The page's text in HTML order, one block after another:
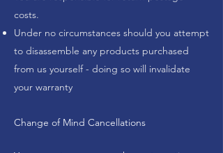
costs.
Under no circumstances should you attempt
to disassemble any products purchased
from us yourself - doing so will invalidate
your warranty
Change of Mind Cancellations